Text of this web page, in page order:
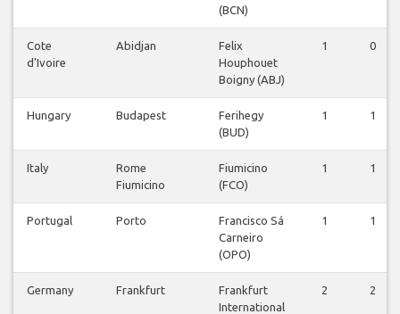
(BCN)
Cote
d'Ivoire
Abidjan
Felix
Houphouet
Boigny (ABJ)
1 0
Hungary Budapest
Ferihegy
(BUD)
1 1
Italy
Rome
Fiumicino
Fiumicino
(FCO)
1 1
Portugal Porto
Francisco Sá
Carneiro
(OPO)
1 1
Germany Frankfurt
Frankfurt
International
2 2